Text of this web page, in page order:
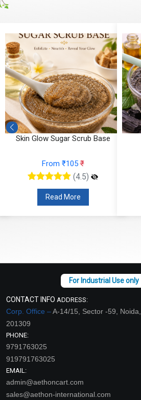
Skin Glow Sugar Scrub Base
From ₹105₹
(4.5)
Read More
CONTACT INFO ADDRESS:
Corp. Office –A-14/15, Sector -59,
201309
PHONE:
9791763025
919791763025
EMAIL:
admin@aethoncart.com
sales@aethon-international.com